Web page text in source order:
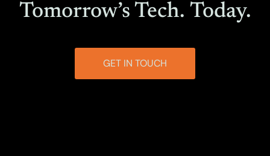
Tomorrow’s Tech. Today.
GET IN TOUCH